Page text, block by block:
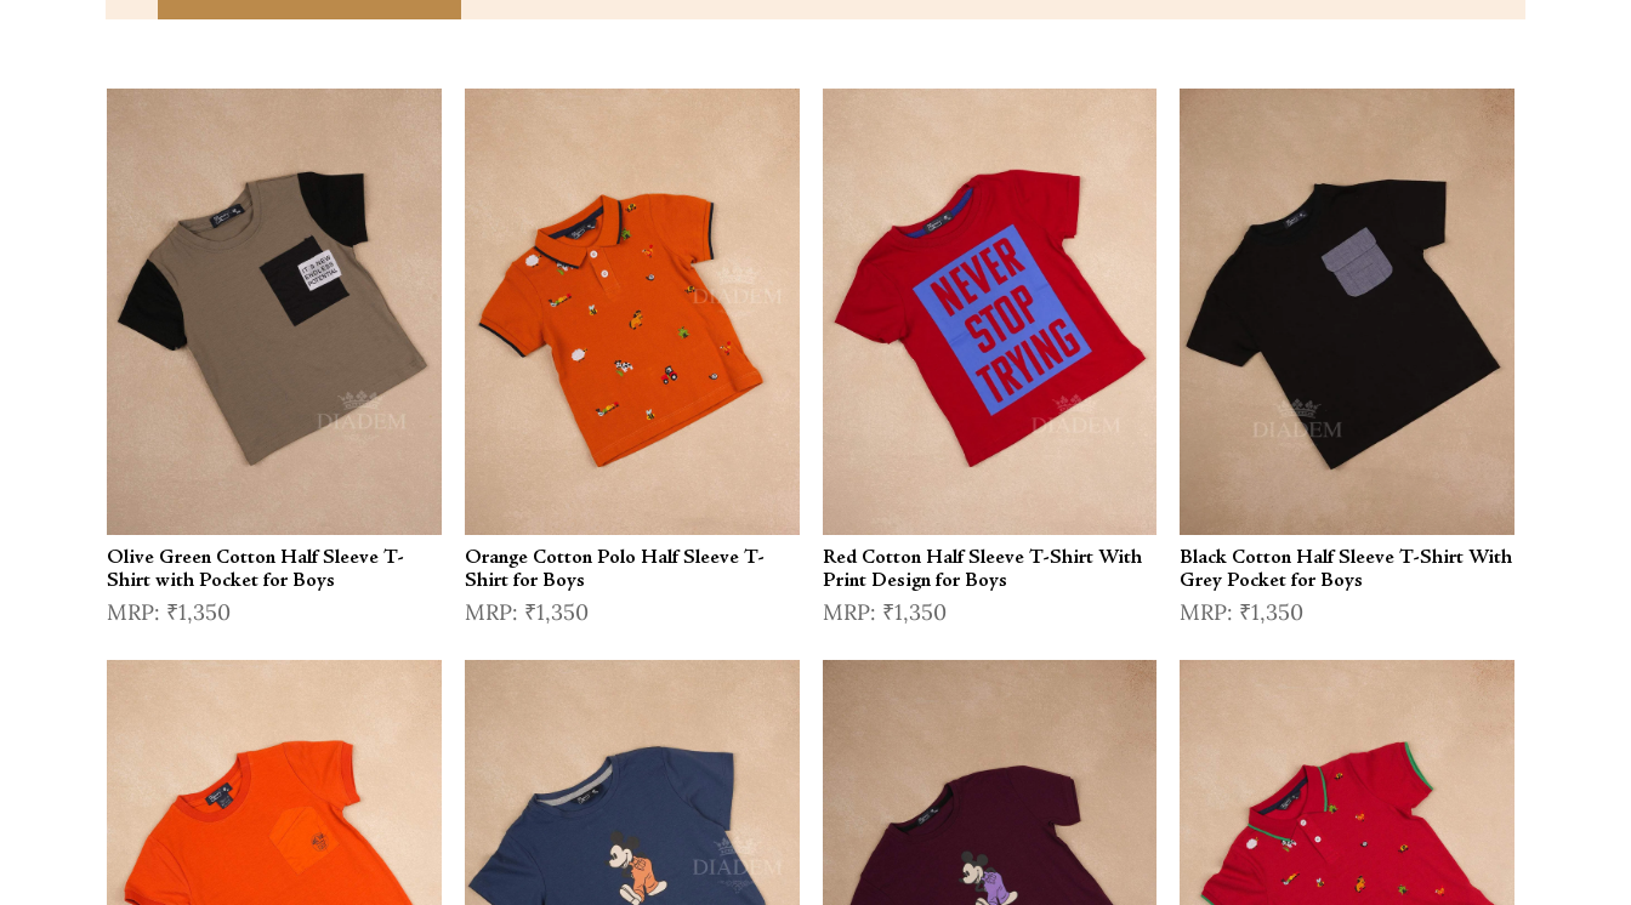
Olive Green Cotton Half Sleeve T-
Shirt with Pocket for Boys
₹1,350
Orange Cotton Polo Half Sleeve T-
Shirt for Boys
₹1,350
Red Cotton Half Sleeve T-Shirt With
Print Design for Boys
₹1,350
Black Cotton Half Sleeve T-Shirt With
Grey Pocket for Boys
₹1,350